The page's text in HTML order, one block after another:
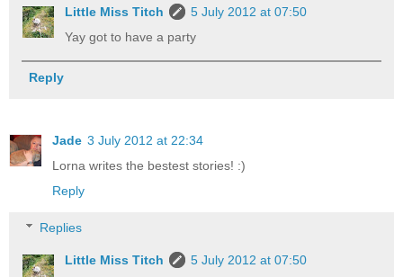
Little Miss Titch
5 July 2012 at 07:50
Yay got to have a party
Reply
Jade 3 July 2012 at 22:34
Lorna writes the bestest stories! :)
Reply
Replies
Little Miss Titch
5 July 2012 at 07:50